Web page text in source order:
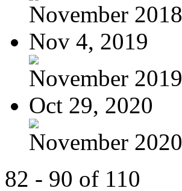
November 2018
Nov 4, 2019
November 2019
Oct 29, 2020
November 2020
82 - 90 of 110